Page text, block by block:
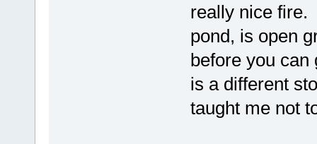
really nice fire.
pond, is open
before you
is a different
taught me not